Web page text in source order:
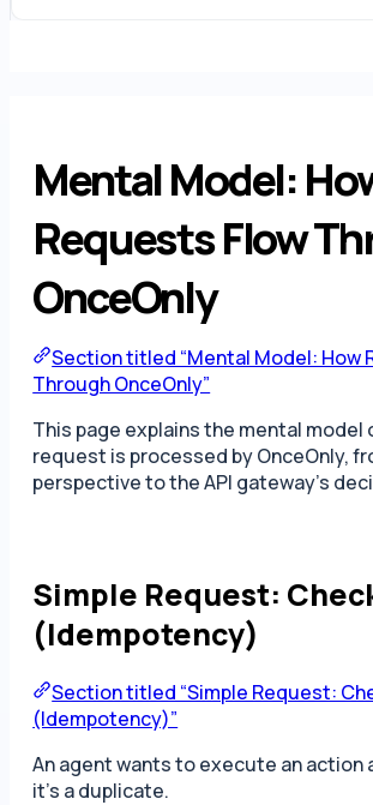
Mental Model:
Requests Flow
OnceOnly
Section titled “Mental Model: How
Through OnceOnly”
This page explains the mental model
request is processed by OnceOnly,
perspective to the API gateway’s
Simple Request:
(Idempotency)
Section titled “Simple Request:
(Idempotency)”
An agent wants to execute an action
it’s a duplicate.